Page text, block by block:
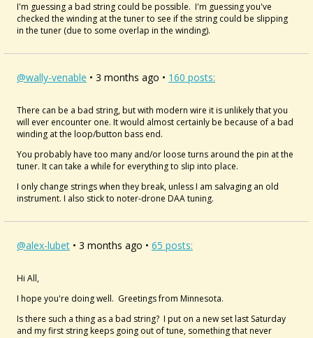
I'm guessing a bad string could be possible. I'm guessing you've
checked the winding at the tuner to see if the string could be slipping
in the tuner (due to some overlap in the winding).
@wally-venable • 3 months ago • 160 posts:
There can be a bad string, but with modern wire it is unlikely that you
will ever encounter one. It would almost certainly be because of a bad
winding at the loop/button bass end.
You probably have too many and/or loose turns around the pin at the
tuner. It can take a while for everything to slip into place.
I only change strings when they break, unless I am salvaging an old
instrument. I also stick to noter-drone DAA tuning.
@alex-lubet • 3 months ago • 65 posts:
Hi All,
I hope you're doing well. Greetings from Minnesota.
Is there such a thing as a bad string? I put on a new set last Saturday
and my first string keeps going out of tune, something that never